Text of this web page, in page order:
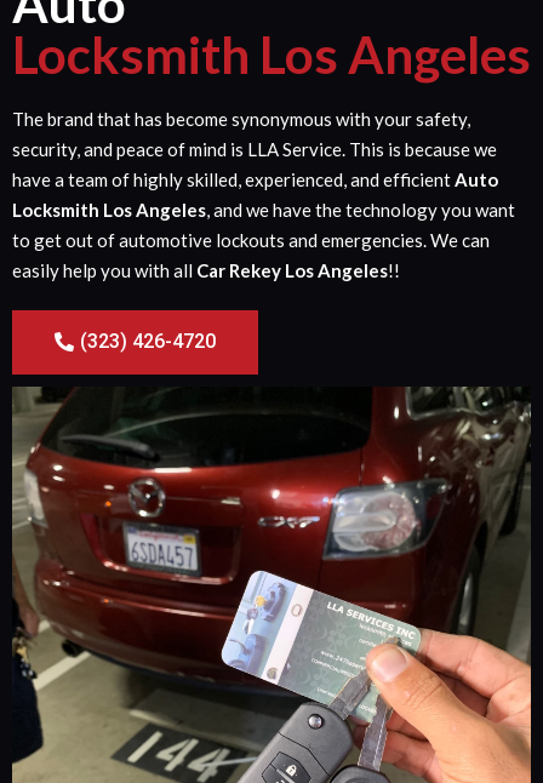
Locksmith Los Angeles
The brand that has become synonymous with your safety,
security, and peace of mind is LLA Service. This is because we
have a team of highly skilled, experienced, and efficientAuto
Locksmith Los Angeles, and we have the technology you want
to get out of automotive lockouts and emergencies. We can
easily help you with all Car Rekey Los Angeles!!
(323) 426-4720